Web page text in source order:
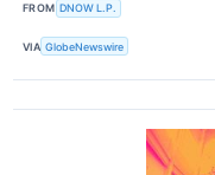
FROM DNOW L.P.
VIA GlobeNewswire